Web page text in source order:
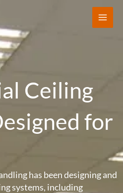
Ceiling
for
has been designing and
systems, including